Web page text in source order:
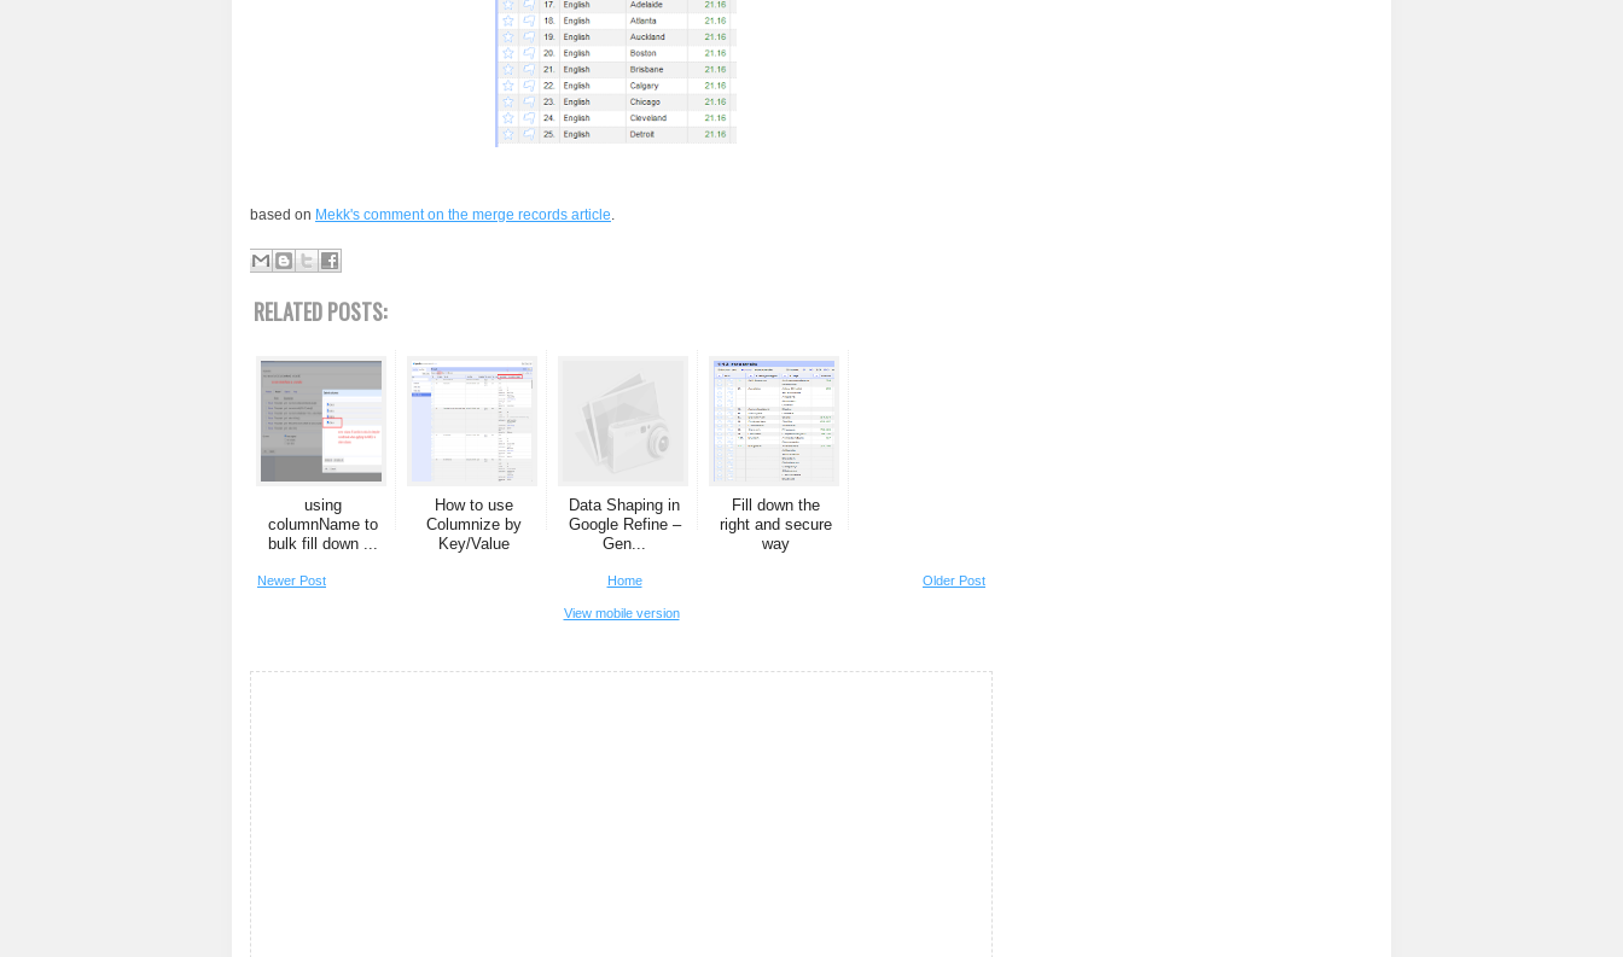
based on Mekk's comment on the merge records article.
RELATED POSTS:
using
columnName to
bulk fill down ...
How to use
Columnize by
Key/Value
Data Shaping in
Google Refine –
Gen...
Fill down the
right and secure
way
Newer Post Older Post
Home
View mobile version